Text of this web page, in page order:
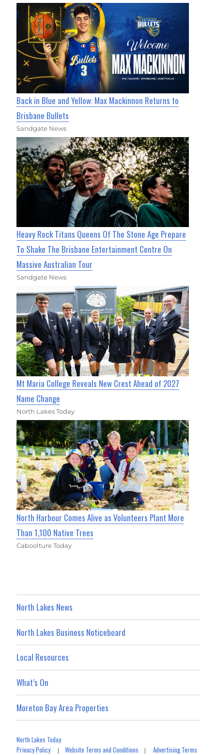
Back in Blue and Yellow: Max Mackinnon Returns to
Brisbane Bullets
Sandgate News
Heavy Rock Titans Queens Of The Stone Age Prepare
To Shake The Brisbane Entertainment Centre On
Massive Australian Tour
Sandgate News
Mt Maria College Reveals New Crest Ahead of 2027
Name Change
North Lakes Today
North Harbour Comes Alive as Volunteers Plant More
Than 1,100 Native Trees
Caboolture Today
North Lakes News
North Lakes Business Noticeboard
Local Resources
What’s On
Moreton Bay Area Properties
North Lakes Today
Privacy Policy|Website Terms and Conditions |Advertising Terms